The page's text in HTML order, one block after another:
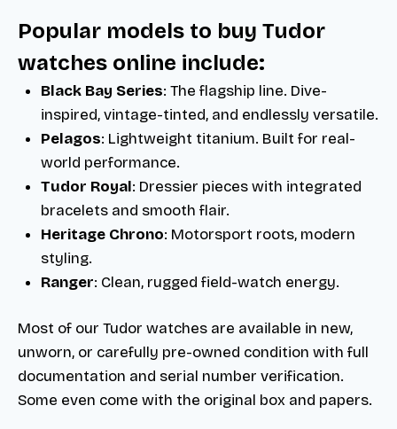
Popular models to buy Tudor
watches online include:
Black Bay Series: The flagship line. Dive-
inspired, vintage-tinted, and endlessly versatile.
Pelagos: Lightweight titanium. Built for real-
world performance.
Tudor Royal: Dressier pieces with integrated
bracelets and smooth flair.
Heritage Chrono: Motorsport roots, modern
styling.
Ranger: Clean, rugged field-watch energy.
Most of our Tudor watches are available in new,
unworn, or carefully pre-owned condition with full
documentation and serial number verification.
Some even come with the original box and papers.